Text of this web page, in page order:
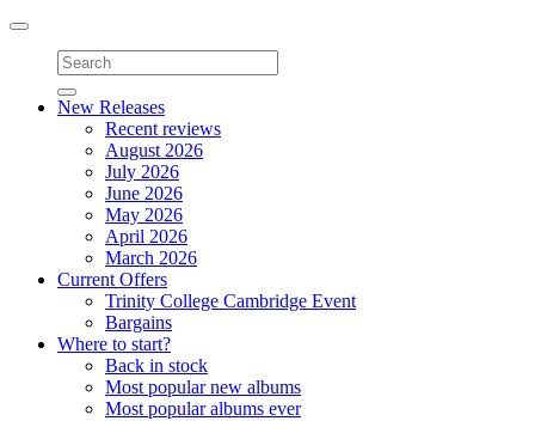
Toggle
navigation
New Releases
Recent reviews
August 2026
July 2026
June 2026
May 2026
April 2026
March 2026
Current Offers
Trinity College Cambridge Event
Bargains
Where to start?
Back in stock
Most popular new albums
Most popular albums ever